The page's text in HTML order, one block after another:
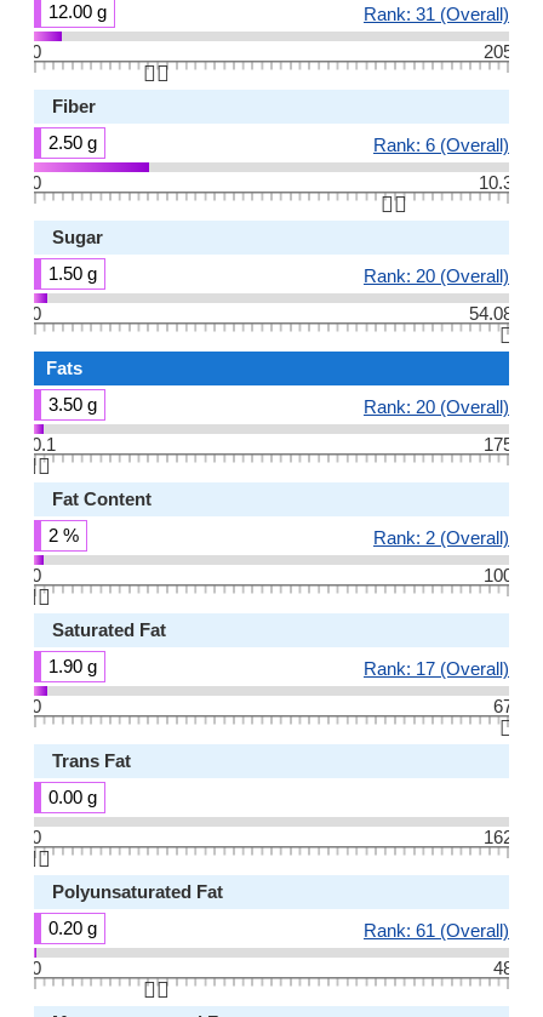
12.00 g
Rank: 31 (Overall)
0
205
👆🏻
Fiber
2.50 g
Rank: 6 (Overall)
0
10.3
👆🏻
Sugar
1.50 g
Rank: 20 (Overall)
0
54.08
👆🏻
Fats
3.50 g
Rank: 20 (Overall)
0.1
175
👆🏻
Fat Content
2 %
Rank: 2 (Overall)
0
100
👆🏻
Saturated Fat
1.90 g
Rank: 17 (Overall)
0
67
👆🏻
Trans Fat
0.00 g
0
162
👆🏻
Polyunsaturated Fat
0.20 g
Rank: 61 (Overall)
0
48
👆🏻